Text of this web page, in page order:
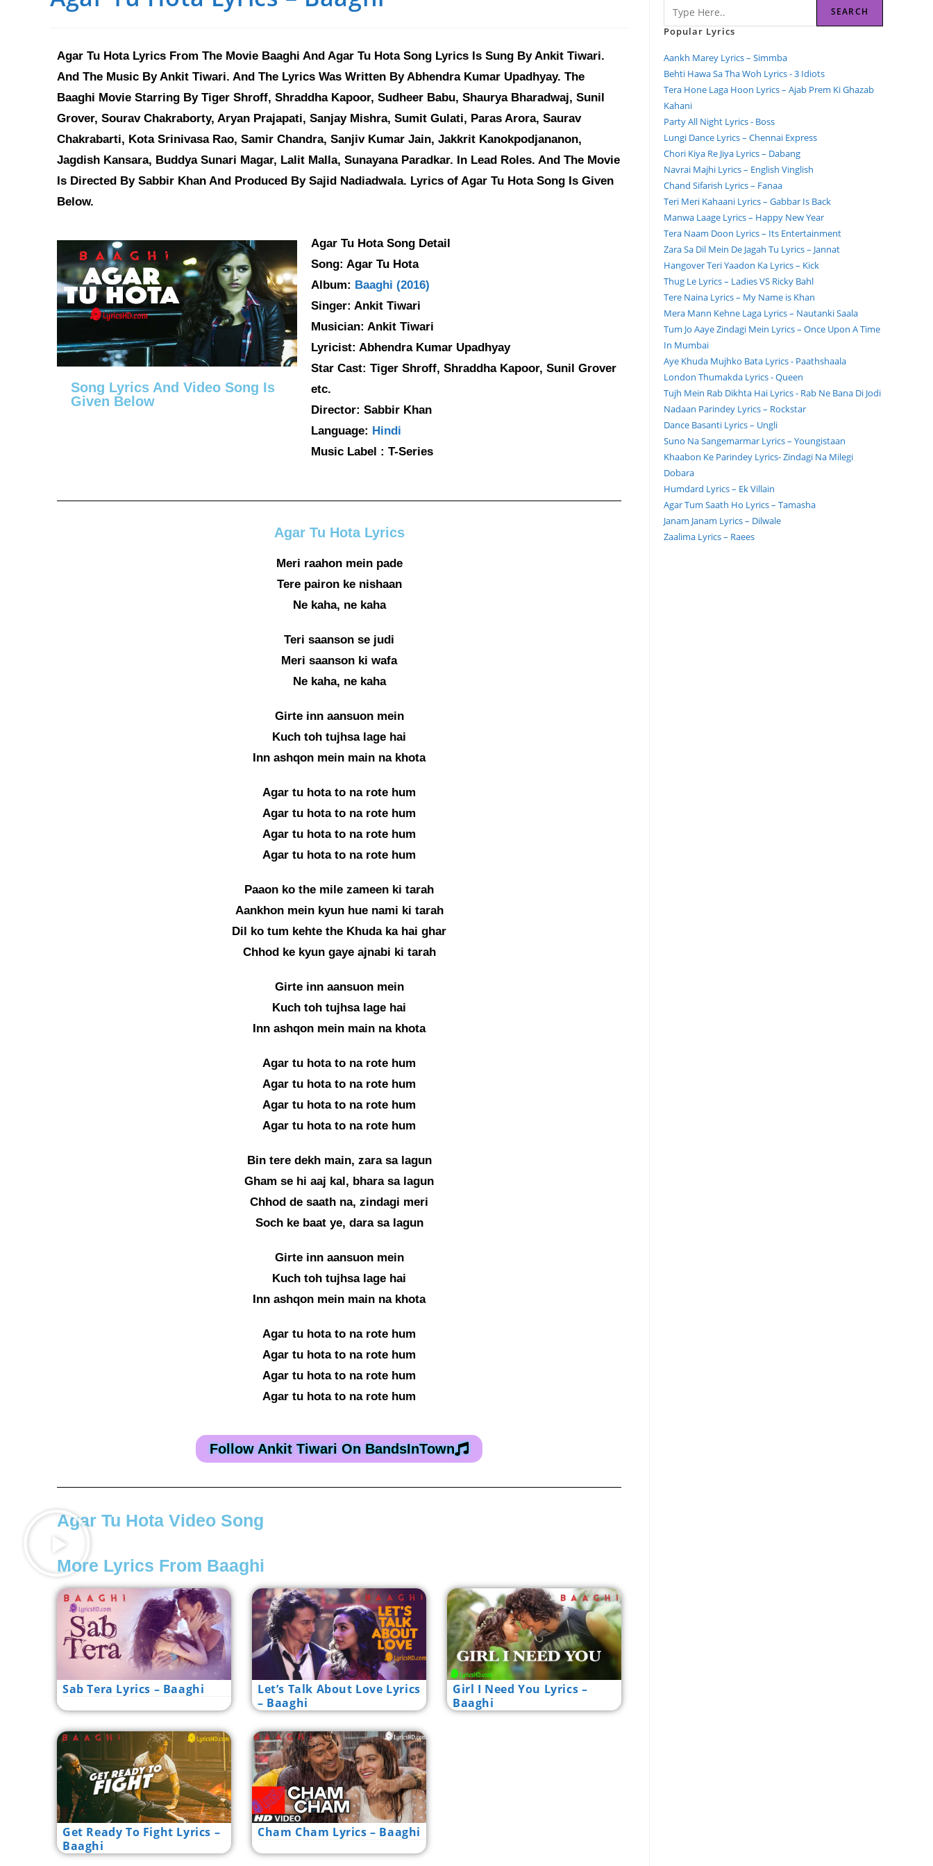
Agar Tu Hota Lyrics From The Movie Baaghi And Agar Tu Hota Song Lyrics Is Sung By Ankit Tiwari.
And The Music By Ankit Tiwari. And The Lyrics Was Written By Abhendra Kumar Upadhyay. The
Baaghi Movie Starring By Tiger Shroff, Shraddha Kapoor, Sudheer Babu, Shaurya Bharadwaj, Sunil
Grover, Sourav Chakraborty, Aryan Prajapati, Sanjay Mishra, Sumit Gulati, Paras Arora, Saurav
Chakrabarti, Kota Srinivasa Rao, Samir Chandra, Sanjiv Kumar Jain, Jakkrit Kanokpodjananon,
Jagdish Kansara, Buddya Sunari Magar, Lalit Malla, Sunayana Paradkar. In Lead Roles. And The Movie
Is Directed By Sabbir Khan And Produced By Sajid Nadiadwala. Lyrics of Agar Tu Hota Song Is Given
Below.
Song Lyrics And Video Song Is
Given Below
Agar Tu Hota Song Detail
Song: Agar Tu Hota
Album: Baaghi (2016)
Singer: Ankit Tiwari
Musician: Ankit Tiwari
Lyricist: Abhendra Kumar Upadhyay
Star Cast: Tiger Shroff, Shraddha Kapoor, Sunil Grover
etc.
Director: Sabbir Khan
Language: Hindi
Music Label : T-Series
Agar Tu Hota Lyrics
Meri raahon mein pade
Tere pairon ke nishaan
Ne kaha, ne kaha
Teri saanson se judi
Meri saanson ki wafa
Ne kaha, ne kaha
Girte inn aansuon mein
Kuch toh tujhsa lage hai
Inn ashqon mein main na khota
Agar tu hota to na rote hum
Agar tu hota to na rote hum
Agar tu hota to na rote hum
Agar tu hota to na rote hum
Paaon ko the mile zameen ki tarah
Aankhon mein kyun hue nami ki tarah
Dil ko tum kehte the Khuda ka hai ghar
Chhod ke kyun gaye ajnabi ki tarah
Girte inn aansuon mein
Kuch toh tujhsa lage hai
Inn ashqon mein main na khota
Agar tu hota to na rote hum
Agar tu hota to na rote hum
Agar tu hota to na rote hum
Agar tu hota to na rote hum
Bin tere dekh main, zara sa lagun
Gham se hi aaj kal, bhara sa lagun
Chhod de saath na, zindagi meri
Soch ke baat ye, dara sa lagun
Girte inn aansuon mein
Kuch toh tujhsa lage hai
Inn ashqon mein main na khota
Agar tu hota to na rote hum
Agar tu hota to na rote hum
Agar tu hota to na rote hum
Agar tu hota to na rote hum
Follow Ankit Tiwari On BandsInTown
Agar Tu Hota Video Song
More Lyrics From Baaghi
Sab Tera Lyrics – Baaghi
Let’s Talk About Love Lyrics
– Baaghi
Girl I Need You Lyrics –
Baaghi
Get Ready To Fight Lyrics –
Baaghi
Cham Cham Lyrics – Baaghi
SEARCH
Popular Lyrics
Aankh Marey Lyrics – Simmba
Behti Hawa Sa Tha Woh Lyrics - 3 Idiots
Tera Hone Laga Hoon Lyrics – Ajab Prem Ki Ghazab
Kahani
Party All Night Lyrics - Boss
Lungi Dance Lyrics – Chennai Express
Chori Kiya Re Jiya Lyrics – Dabang
Navrai Majhi Lyrics – English Vinglish
Chand Sifarish Lyrics – Fanaa
Teri Meri Kahaani Lyrics – Gabbar Is Back
Manwa Laage Lyrics – Happy New Year
Tera Naam Doon Lyrics – Its Entertainment
Zara Sa Dil Mein De Jagah Tu Lyrics – Jannat
Hangover Teri Yaadon Ka Lyrics – Kick
Thug Le Lyrics – Ladies VS Ricky Bahl
Tere Naina Lyrics – My Name is Khan
Mera Mann Kehne Laga Lyrics – Nautanki Saala
Tum Jo Aaye Zindagi Mein Lyrics – Once Upon A Time
In Mumbai
Aye Khuda Mujhko Bata Lyrics - Paathshaala
London Thumakda Lyrics - Queen
Tujh Mein Rab Dikhta Hai Lyrics - Rab Ne Bana Di Jodi
Nadaan Parindey Lyrics – Rockstar
Dance Basanti Lyrics – Ungli
Suno Na Sangemarmar Lyrics – Youngistaan
Khaabon Ke Parindey Lyrics- Zindagi Na Milegi
Dobara
Humdard Lyrics – Ek Villain
Agar Tum Saath Ho Lyrics – Tamasha
Janam Janam Lyrics – Dilwale
Zaalima Lyrics – Raees